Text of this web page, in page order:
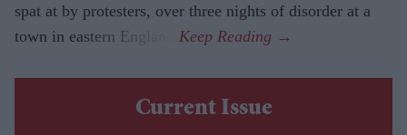
spat at by protesters, over three nights of disorder at a
town in eastern England.
Current Issue